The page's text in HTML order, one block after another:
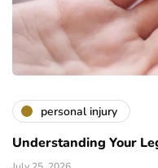
personal injury
Understanding Your